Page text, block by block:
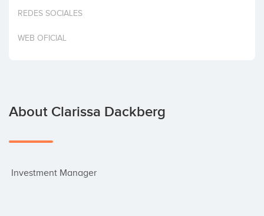
Invest
REDES SOCIALES
WEB OFICIAL
About Clarissa Dackberg
Investment Manager